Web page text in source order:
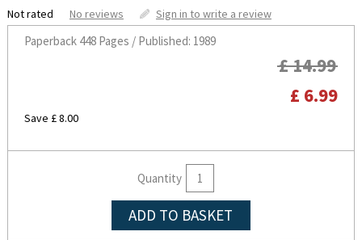
Not rated No reviews Sign in to write a review
Paperback448 Pages / Published: 1989
£ 14.99
£ 6.99
Save £ 8.00
Quantity
ADD TO BASKET